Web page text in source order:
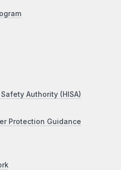
Authority (HISA)
Protection Guidance